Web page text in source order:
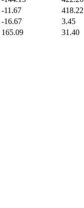
-11.67 418.22
-16.67 3.45
165.09 31.40